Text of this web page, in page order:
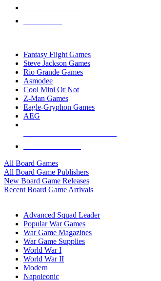
Fantasy Flight Games
Steve Jackson Games
Rio Grande Games
Asmodee
Cool Mini Or Not
Z-Man Games
Eagle-Gryphon Games
AEG
All Board Games
All Board Game Publishers
New Board Game Releases
Recent Board Game Arrivals
Advanced Squad Leader
Popular War Games
War Game Magazines
War Game Supplies
World War I
World War II
Modern
Napoleonic